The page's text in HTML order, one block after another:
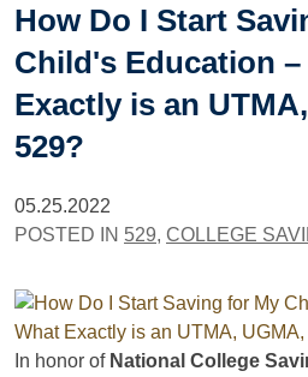
How Do I Start
Child's Education
Exactly is an
529?
05.25.2022
POSTED IN 529, COLLEGE
In honor of National College